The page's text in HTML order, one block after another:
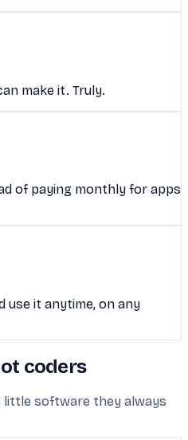
make it. Truly.
of paying monthly for apps
use it anytime, on any
coders
little software they always